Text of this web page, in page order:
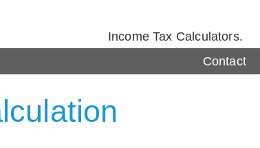
Income Tax Calculators.
Contact